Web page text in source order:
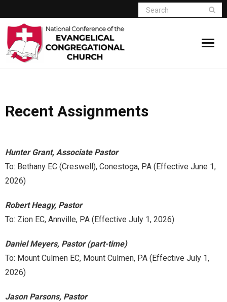
Who We Are
Connect
Give
Member Website
Recent Assignments
Hunter Grant, Associate Pastor
To: Bethany EC (Creswell), Conestoga, PA (Effective June 1,
2026)
Robert Heagy, Pastor
To: Zion EC, Annville, PA (Effective July 1, 2026)
Daniel Meyers, Pastor (part-time)
To: Mount Culmen EC, Mount Culmen, PA (Effective July 1,
2026)
Jason Parsons, Pastor